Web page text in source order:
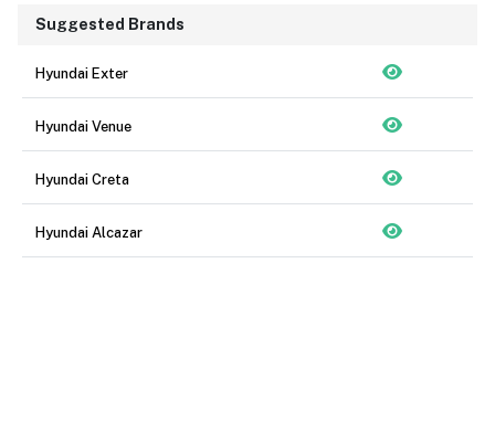
Suggested Brands
Hyundai Exter
Hyundai Venue
Hyundai Creta
Hyundai Alcazar